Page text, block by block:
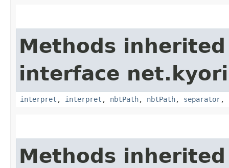
Methods
interface
interpret , interpret , nbtPath, nbtPath, separator,
Methods